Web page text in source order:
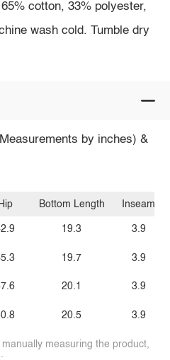
cotton, 33% polyester,
wash cold. Tumble dry
by inches) &
Hip Bottom Length
19.3
19.7
20.1
20.5
Inseam
3.9
3.9
3.9
3.9
measuring the product,